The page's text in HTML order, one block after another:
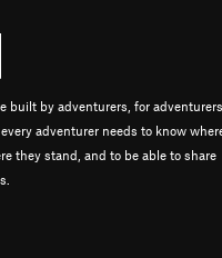
built by adventurers, for adventurers.
adventurer needs to know
they stand, and to be able to share